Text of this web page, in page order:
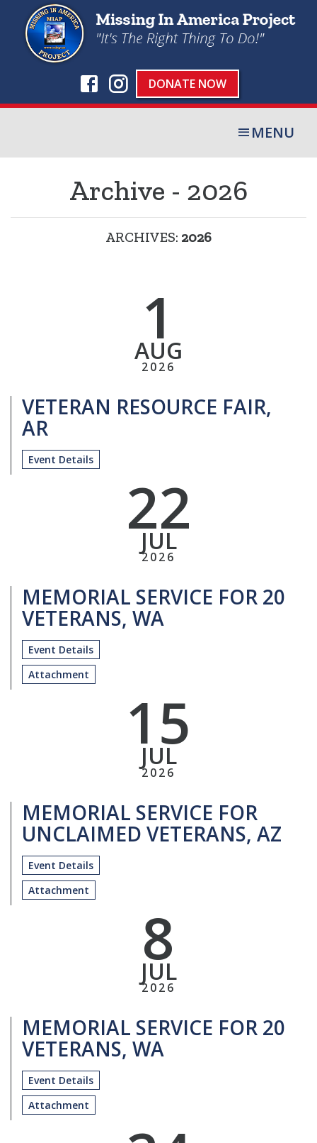
DONATE NOW
MENU
Archive - 2026
ARCHIVES: 2026
1
AUG
2026
VETERAN RESOURCE FAIR,
AR
Event Details
22
JUL
2026
MEMORIAL SERVICE FOR 20
VETERANS, WA
Event Details
Attachment
15
JUL
2026
MEMORIAL SERVICE FOR
UNCLAIMED VETERANS, AZ
Event Details
Attachment
8
JUL
2026
MEMORIAL SERVICE FOR 20
VETERANS, WA
Event Details
Attachment